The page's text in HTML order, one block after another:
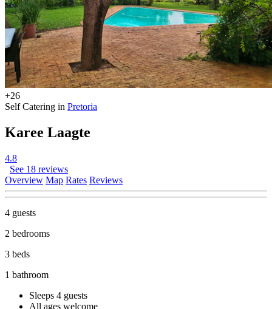
+26
Self Catering in Pretoria
Karee Laagte
4.8
See 18 reviews
Overview Map Rates Reviews
4 guests
2 bedrooms
3 beds
1 bathroom
Sleeps 4 guests
All ages welcome